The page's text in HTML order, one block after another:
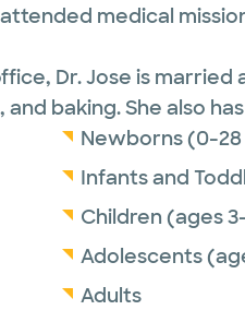
medical
Dr. Jose is
and baking. She also
Newborns (0-28
Infants and
Children (ages
Adolescents
Adults